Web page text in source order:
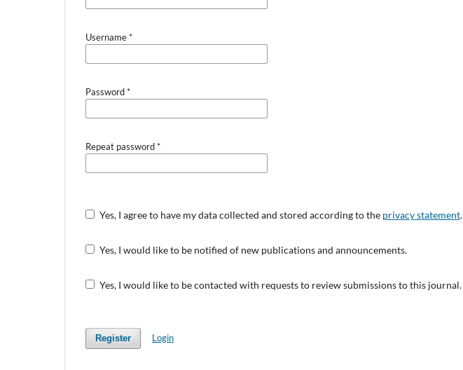
Username*
Password*
Repeat password*
Yes, I agree to have my data collected and stored according to the privacy statement.
Yes, I would like to be notified of new publications and announcements.
Yes, I would like to be contacted with requests to review submissions to this journal.
Register Login